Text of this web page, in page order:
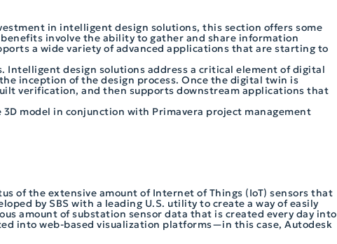
in intelligent design solutions, this section offers some
involve the ability to gather and share information
a wide variety of advanced applications that are starting to
design solutions address a critical element of digital
inception of the design process. Once the digital twin is
verification, and then supports downstream applications that
model in conjunction with Primavera project management
of the extensive amount of Internet of Things (IoT) sensors that
by SBS with a leading U.S. utility to create a way of easily
amount of substation sensor data that is created every day into
into web-based visualization platforms—in this case, Autodesk